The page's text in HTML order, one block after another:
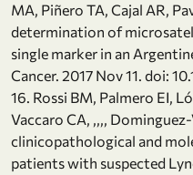
MA, Piñero TA, Cajal AR,
determination of
single marker in an
Cancer. 2017 Nov 11. doi:
16. Rossi BM, Palmero EI,
Vaccaro CA, ,,,,
clinicopathological and
patients with suspected